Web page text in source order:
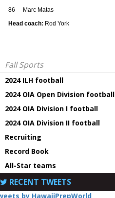
86
Marc Matas
Head coach: Rod York
Fall Sports
2024 ILH football
2024 OIA Open Division football
2024 OIA Division I football
2024 OIA Division II football
Recruiting
Record Book
All-Star teams
RECENT TWEETS
by HawaiiPrepWorld